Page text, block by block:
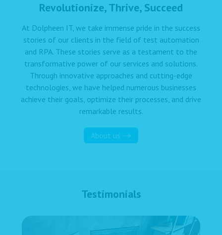
Revolutionize, Thrive, Succeed
At Dolpheen IT, we take immense pride in the success
stories of our clients in the field of test automation
and RPA. These stories serve as a testament to the
transformative power of our services and solutions.
Through innovative approaches and cutting-edge
technologies, we have helped numerous businesses
achieve their goals, optimize their processes, and drive
remarkable results.
About us
Testimonials